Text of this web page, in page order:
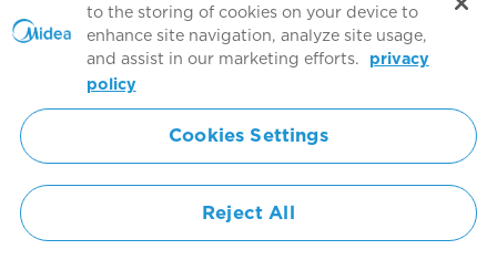
Agree to the
Simply ideal
Copyright 2026 Copyright Midea. All rights reserved.
to the storing of cookies on your device to
enhance site navigation, analyze site usage,
and assist in our marketing efforts.
privacy
policy
Cookies Settings
Reject All